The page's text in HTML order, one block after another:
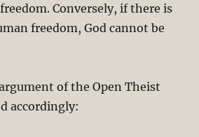
Conversely, if there is
freedom, God cannot be
of the Open Theist
accordingly: